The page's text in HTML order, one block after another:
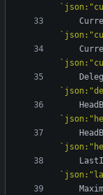
`
`
`
`
`
`
`